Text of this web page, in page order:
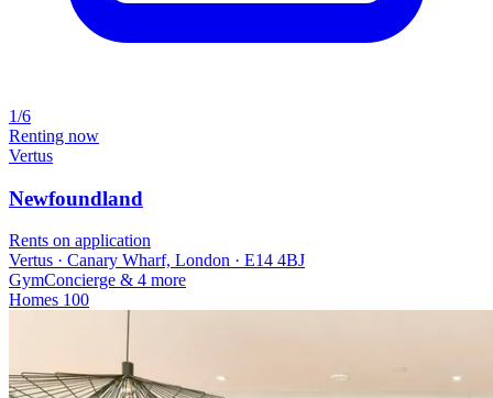
1/6
Renting now
Vertus
Newfoundland
Rents on application
Vertus · Canary Wharf, London · E14 4BJ
GymConcierge & 4 more
Homes 100